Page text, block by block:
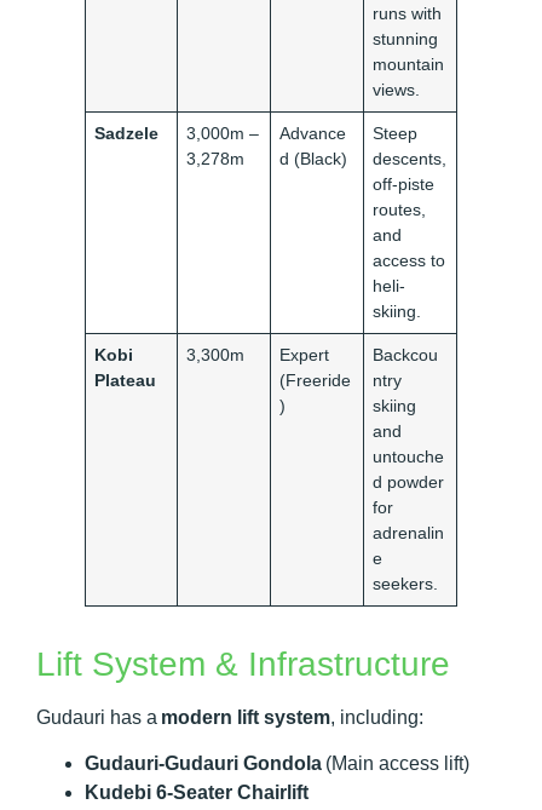
runs with
stunning
mountain
views.
Sadzele
3,000m –
3,278m
Advance
d (Black)
Steep
descents,
off-piste
routes,
and
access to
heli-
skiing.
Kobi
Plateau
3,300m
Expert
(Freeride
)
Backcou
ntry
skiing
and
untouche
d powder
for
adrenalin
e
seekers.
Lift System & Infrastructure
Gudauri has a modern lift system, including:
Gudauri-Gudauri Gondola (Main access lift)
Kudebi 6-Seater Chairlift